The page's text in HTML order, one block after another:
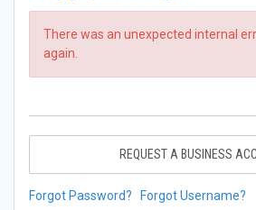
There was an unexpected internal
again.
REQUEST A BUSINESS
Forgot Password? Forgot Username?